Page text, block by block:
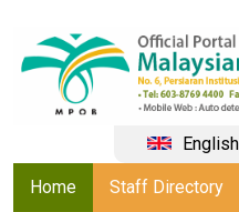
English
Home Staff Directory